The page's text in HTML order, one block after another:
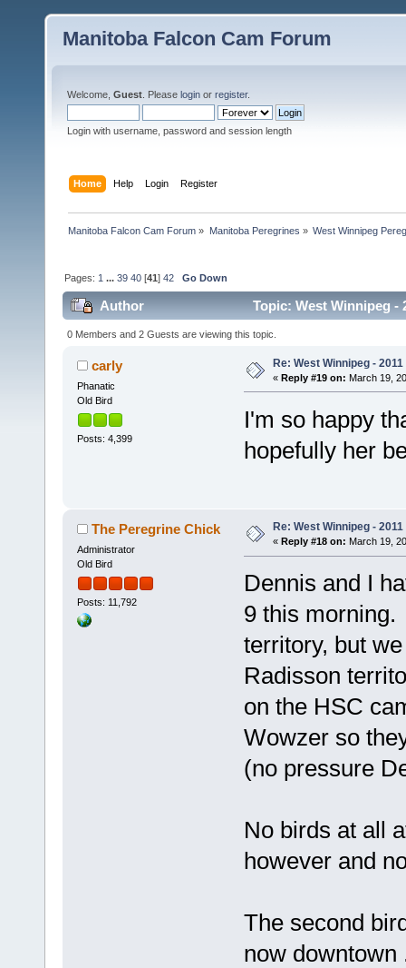
Manitoba Falcon Cam Forum
Welcome, Guest . Please login or register.
Login with username, password and session length
Home Help Login Register
Manitoba Falcon Cam Forum » Manitoba Peregrines » West Winnipeg
Pages: 1 ...39 40 [41]42 Go Down
Author Topic: West Winnipeg -
0 Members and 2 Guests are viewing this topic.
carly
Phanatic
Old Bird
Posts: 4,399
Re: West Winnipeg -
« Reply #19 on: March 19,
I'm so happy
hopefully her
The Peregrine Chick
Administrator
Old Bird
Posts: 11,792
Re: West Winnipeg -
« Reply #18 on: March 19,
Dennis and I
9 this
territory, but
Radisson
on the HSC
Wowzer so
(no pressure
No birds at all
however and
The second
now downtown